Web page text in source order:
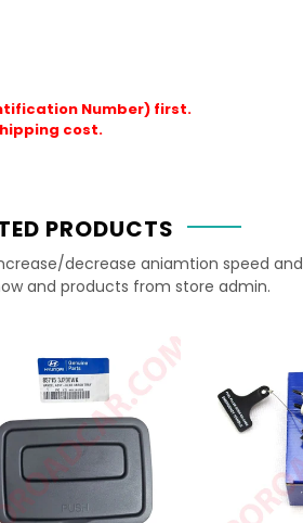
Number) first.
cost.
PRODUCTS
decrease aniamtion speed and
and products from store admin.